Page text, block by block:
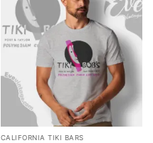
CALIFORNIA TIKI BARS